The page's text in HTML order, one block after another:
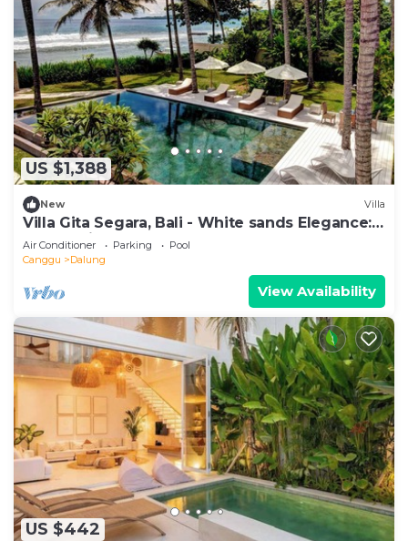
US $1,388
New Villa
Villa Gita Segara, Bali - White sands Elegance:
Luxury Villa by the Sea!
Air Conditioner Parking
Pool
Canggu
Dalung
View Availability
US $442